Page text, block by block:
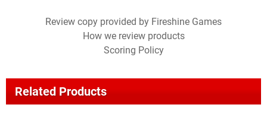
Review copy provided by Fireshine Games
How we review products
Scoring Policy
Related Products